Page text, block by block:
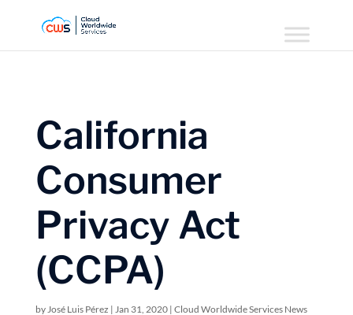
California
Consumer
Privacy Act
(CCPA)
byJosé Luis Pérez | Jan 31, 2020| Cloud Worldwide Services News